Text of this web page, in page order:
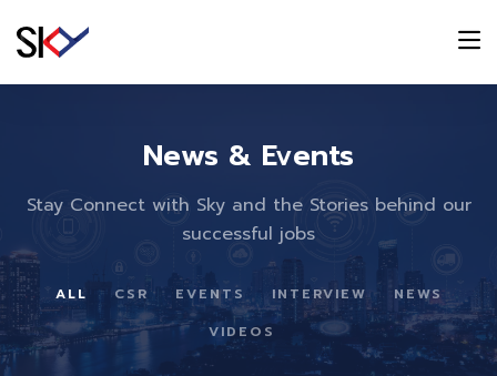
News & Events
Stay Connect with Sky and the Stories behind our
successful jobs
ALL CSR EVENTS INTERVIEW
NEWS
VIDEOS